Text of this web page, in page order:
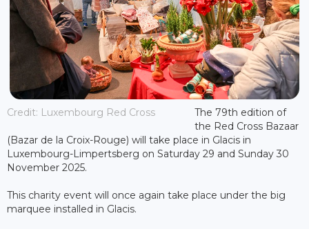
Credit: Luxembourg Red Cross
The 79th edition of
the Red Cross Bazaar
(Bazar de la Croix-Rouge) will take place in Glacis in
Luxembourg-Limpertsberg on Saturday 29 and Sunday 30
November 2025.
This charity event will once again take place under the big
marquee installed in Glacis.